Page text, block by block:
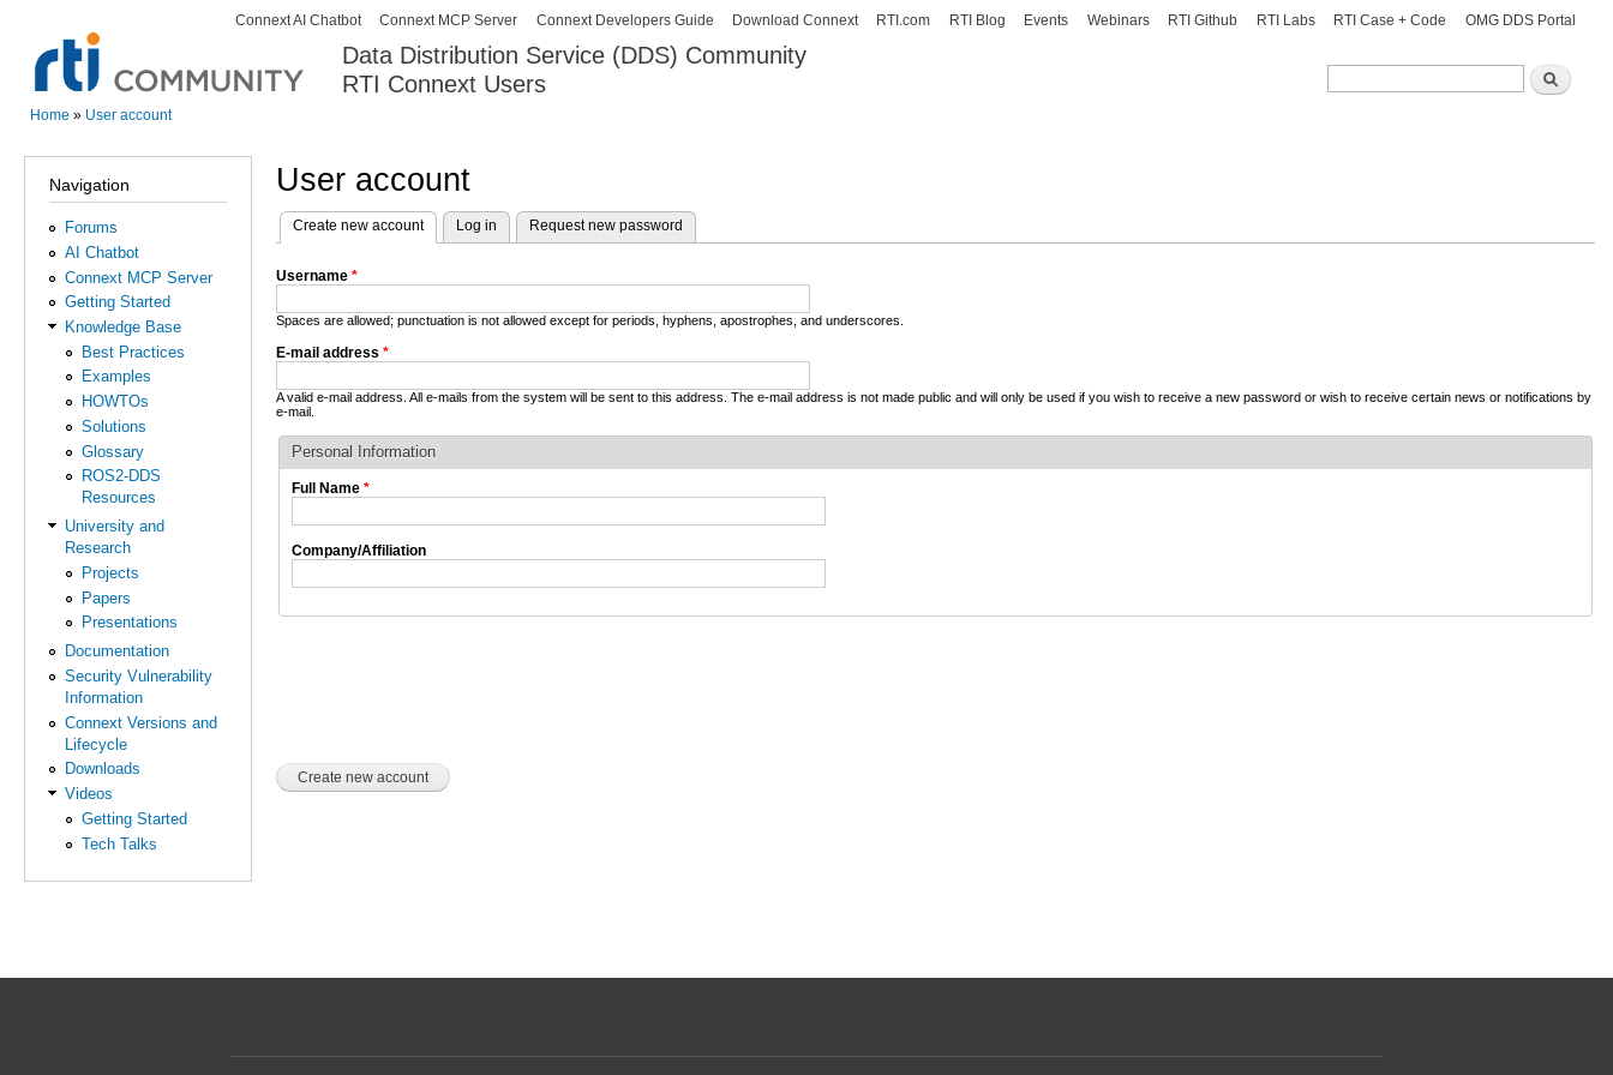
Skip to
content
Data Distribution Service (DDS) Community
RTI Connext Users
Search
Search
Secondary menu
Connext AI Chatbot Connext MCP Server Connext Developers Guide Download Connext RTI.com RTI Blog Events Webinars RTI Github RTI Labs RTI Case + Code OMG DDS Portal
Home » User account
Navigation
Forums
AI Chatbot
Connext MCP Server
Getting Started
Knowledge Base
Best Practices
Examples
HOWTOs
Solutions
Glossary
ROS2-DDS
Resources
University and
Research
Projects
Papers
Presentations
Documentation
Security Vulnerability
Information
Connext Versions and
Lifecycle
Downloads
Videos
Getting Started
Tech Talks
User account
Primary tabs
Create new account(active tab)
Log in Request new password
Username *
Spaces are allowed; punctuation is not allowed except for periods, hyphens, apostrophes, and underscores.
E-mail address *
A valid e-mail address. All e-mails from the system will be sent to this address. The e-mail address is not made public and will only be used if you wish to receive a new password or wish to receive certain news or notifications by
e-mail.
Personal Information
Full Name *
Company/Affiliation